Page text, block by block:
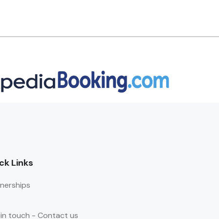
Links
touch - Contact us